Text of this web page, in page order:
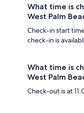
What time is
West Palm
Check-in start
check-in is
What time is
West Palm
Check-out is at